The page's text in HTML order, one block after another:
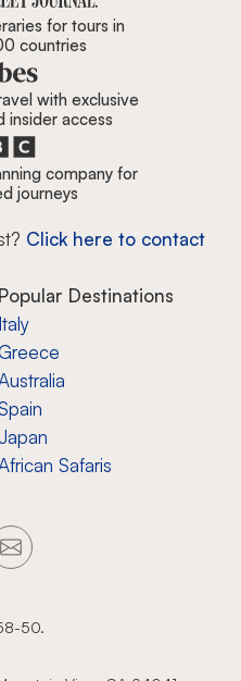
for tours in
countries
with exclusive
insider access
company for
journeys
Click here to contact
Popular Destinations
Italy
Safaris
50.